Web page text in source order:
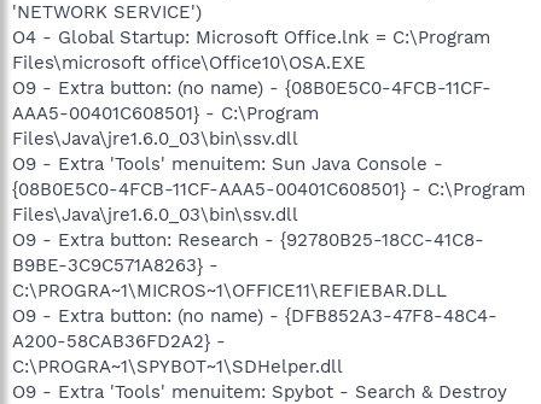
'NETWORK SERVICE')
O4 - Global Startup: Microsoft Office.lnk = C:\Program
Files\microsoft office\Office10\OSA.EXE
O9 - Extra button: (no name) - {08B0E5C0-4FCB-11CF-
AAA5-00401C608501} - C:\Program
Files\Java\jre1.6.0_03\bin\ssv.dll
O9 - Extra 'Tools' menuitem: Sun Java Console -
{08B0E5C0-4FCB-11CF-AAA5-00401C608501} - C:\Program
Files\Java\jre1.6.0_03\bin\ssv.dll
O9 - Extra button: Research - {92780B25-18CC-41C8-
B9BE-3C9C571A8263} -
C:\PROGRA~1\MICROS~1\OFFICE11\REFIEBAR.DLL
O9 - Extra button: (no name) - {DFB852A3-47F8-48C4-
A200-58CAB36FD2A2} -
C:\PROGRA~1\SPYBOT~1\SDHelper.dll
O9 - Extra 'Tools' menuitem: Spybot - Search & Destroy